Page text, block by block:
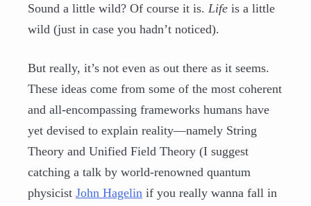
Sound a little wild? Of course it is. Life is a little
wild (just in case you hadn’t noticed).
But really, it’s not even as out there as it seems.
These ideas come from some of the most coherent
and all-encompassing frameworks humans have
yet devised to explain reality—namely String
Theory and Unified Field Theory (I suggest
catching a talk by world-renowned quantum
physicist John Hagelin if you really wanna fall in